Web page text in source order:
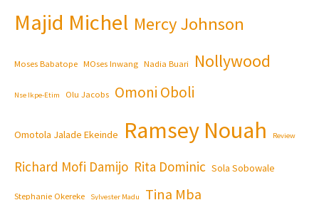
Majid Michel Mercy Johnson
Moses Babatope MOses Inwang Nadia Buari Nollywood
Nse Ikpe-Etim Olu Jacobs Omoni Oboli
Omotola Jalade Ekeinde Ramsey Nouah Review
Richard Mofi Damijo Rita Dominic Sola Sobowale
Stephanie Okereke Sylvester Madu Tina Mba